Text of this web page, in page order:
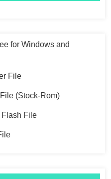
for Windows and
File
(Stock-Rom)
Flash File